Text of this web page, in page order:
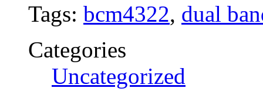
Tags: bcm4322, dual
Categories
Uncategorized